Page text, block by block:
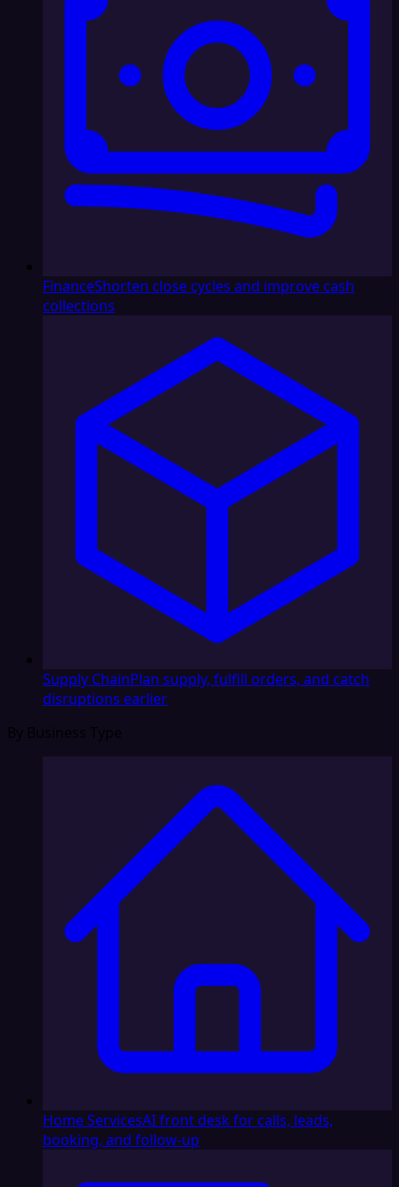
FinanceShorten close cycles and improve cash
collections
Supply ChainPlan supply, fulfill orders, and catch
disruptions earlier
By Business Type
Home ServicesAI front desk for calls, leads,
booking, and follow-up